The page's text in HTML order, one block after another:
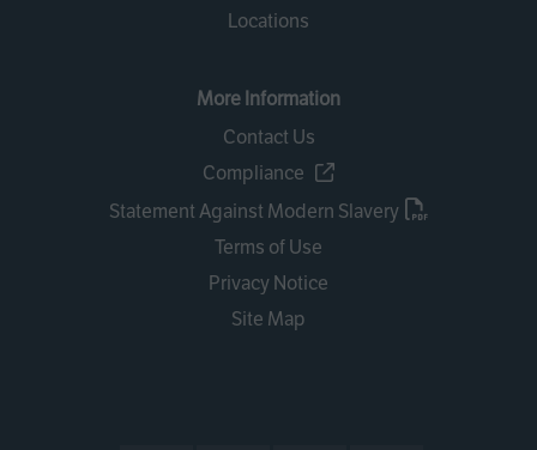
Locations
More Information
Contact Us
Compliance
Statement Against Modern Slavery
Terms of Use
Privacy Notice
Site Map